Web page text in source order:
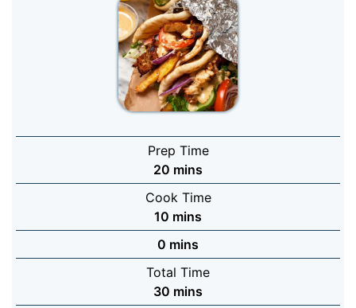
Prep Time
20 minutes
mins
Cook Time
10 minutes
mins
0 minutes
mins
Total Time
30 minutes
mins